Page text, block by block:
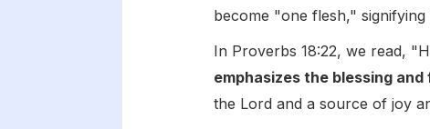
become "one flesh,"
In Proverbs 18:22, we read,
emphasizes the blessing
the Lord and a source of joy